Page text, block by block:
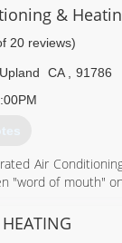
for homes and
price, we've
conditioning
a Factory
air
the HVAC
and cooling
technology.
for air
solutions for any
&
20 reviews)
Upland CA
91786
Air
"word of mouth"
aim to please
customer